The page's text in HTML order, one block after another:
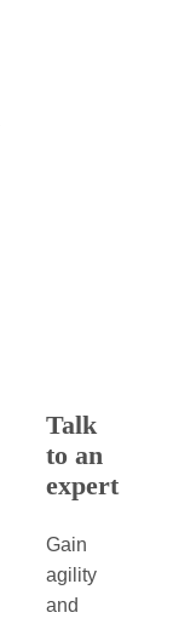
Talk
to an
expert
Gain
agility
and